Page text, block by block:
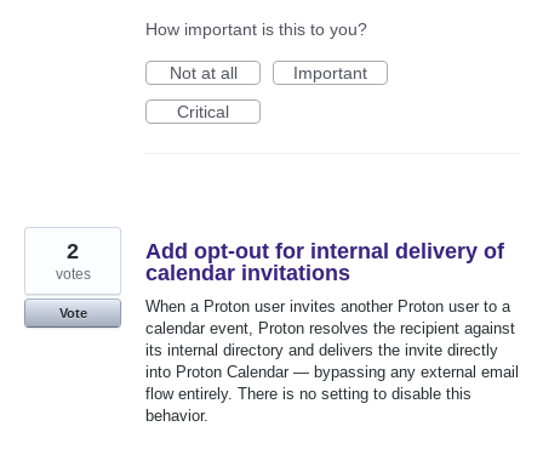
How important is this to you?
Not at all
Important
Critical
Add opt-out for internal delivery of
calendar invitations
When a Proton user invites another Proton user to a
calendar event, Proton resolves the recipient against
its internal directory and delivers the invite directly
into Proton Calendar — bypassing any external email
flow entirely. There is no setting to disable this
behavior.
2
votes
Vote